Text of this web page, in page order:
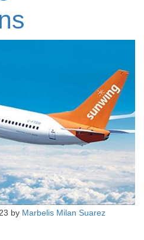
by Marbelis Milan Suarez